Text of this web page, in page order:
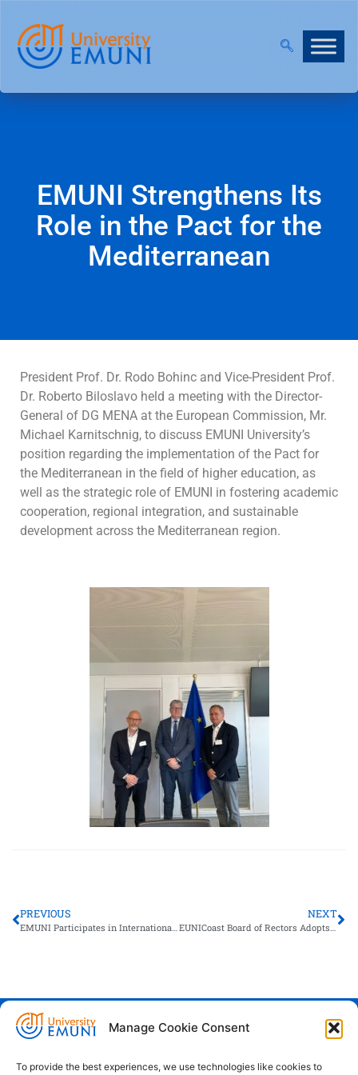
Manage Cookie Consent
To provide the best experiences, we use technologies like cookies to
EMUNI Strengthens Its
Role in the Pact for the
Mediterranean
President Prof. Dr. Rodo Bohinc and Vice-President Prof.
Dr. Roberto Biloslavo held a meeting with the Director-
General of DG MENA at the European Commission, Mr.
Michael Karnitschnig, to discuss EMUNI University’s
position regarding the implementation of the Pact for
the Mediterranean in the field of higher education, as
well as the strategic role of EMUNI in fostering academic
cooperation, regional integration, and sustainable
development across the Mediterranean region.
PREVIOUS
EMUNI Participates in International Summer School “Ports of the Future” in Le Havre
NEXT
EUNICoast Board of Rectors Adopts Dubrovnik Declaration
Euro-Mediterranean University - Evro-